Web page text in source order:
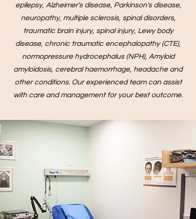
epilepsy, Alzheimer's disease, Parkinson's disease,
neuropathy, multiple sclerosis, spinal disorders,
traumatic brain injury, spinal injury, Lewy body
disease, chronic traumatic encephalopathy (CTE),
normopressure hydrocephalus (NPH), Amyloid
amyloidosis, cerebral haemorrhage, headache and
other conditions. Our experienced team can assist
with care and management for your best outcome.